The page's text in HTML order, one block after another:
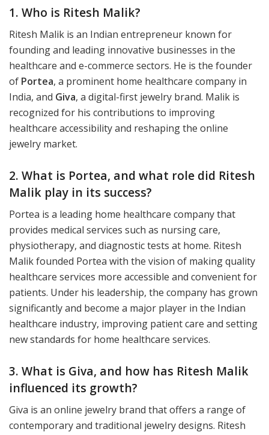
1. Who is Ritesh Malik?
Ritesh Malik is an Indian entrepreneur known for
founding and leading innovative businesses in the
healthcare and e-commerce sectors. He is the founder
of Portea, a prominent home healthcare company in
India, and Giva, a digital-first jewelry brand. Malik is
recognized for his contributions to improving
healthcare accessibility and reshaping the online
jewelry market.
2. What is Portea, and what role did Ritesh
Malik play in its success?
Portea is a leading home healthcare company that
provides medical services such as nursing care,
physiotherapy, and diagnostic tests at home. Ritesh
Malik founded Portea with the vision of making quality
healthcare services more accessible and convenient for
patients. Under his leadership, the company has grown
significantly and become a major player in the Indian
healthcare industry, improving patient care and setting
new standards for home healthcare services.
3. What is Giva, and how has Ritesh Malik
influenced its growth?
Giva is an online jewelry brand that offers a range of
contemporary and traditional jewelry designs. Ritesh